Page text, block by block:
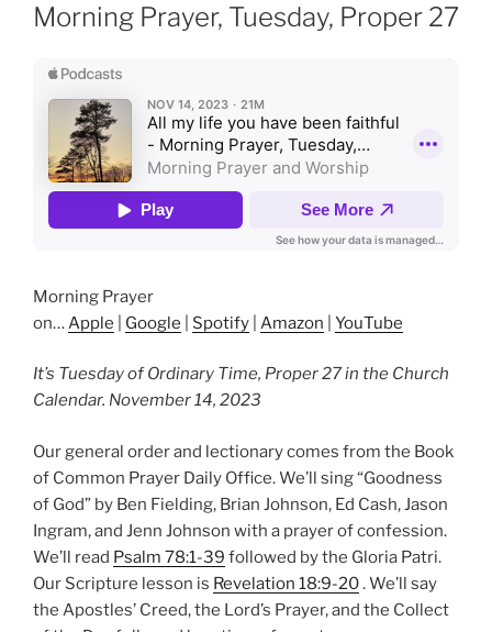
Morning Prayer, Tuesday, Proper 27
Morning Prayer
on…Apple Google Spotify Amazon YouTube
It’s Tuesday of Ordinary Time, Proper 27 in the Church
Calendar. November 14, 2023
Our general order and lectionary comes from the Book
of Common Prayer Daily Office. We’ll sing “Goodness
of God” by Ben Fielding, Brian Johnson, Ed Cash, Jason
Ingram, and Jenn Johnson with a prayer of confession.
We’ll read Psalm 78:1-39 followed by the Gloria Patri.
Our Scripture lesson is Revelation 18:9-20. We’ll say
the Apostles’ Creed, the Lord’s Prayer, and the Collect